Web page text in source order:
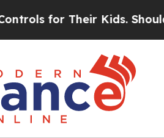
Their Kids. Should the US?